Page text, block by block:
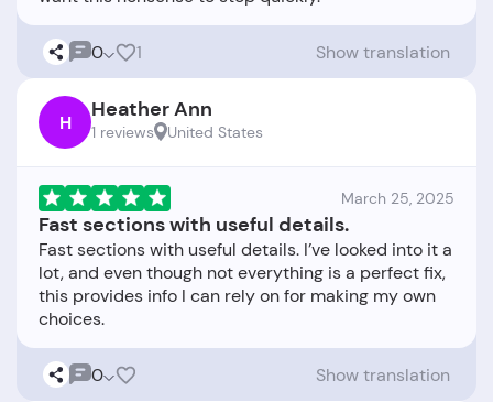
0 1 Show translation
H Heather Ann
1 reviews United States
March 25, 2025
Fast sections with useful details.
Fast sections with useful details. I’ve looked into it a
lot, and even though not everything is a perfect fix,
this provides info I can rely on for making my own
0 Show translation